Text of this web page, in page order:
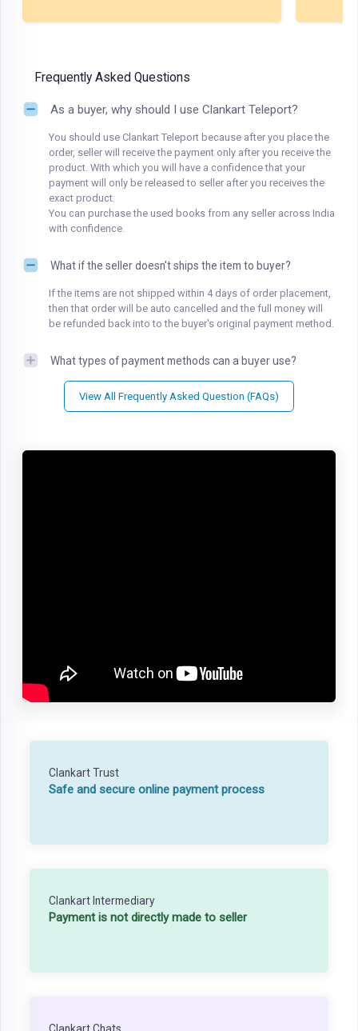
Frequently Asked Questions
As a buyer, why should I use Clankart Teleport?
You should use Clankart Teleport because after you place the
order, seller will receive the payment only after you receive the
product. With which you will have a confidence that your
payment will only be released to seller after you receives the
exact product.
You can purchase the used books from any seller across India
with confidence.
What if the seller doesn't ships the item to buyer?
If the items are not shipped within 4 days of order placement,
then that order will be auto cancelled and the full money will
be refunded back into to the buyer's original payment method.
What types of payment methods can a buyer use?
View All Frequently Asked Question (FAQs)
Clankart Trust
Safe and secure online payment process
Clankart Intermediary
Payment is not directly made to seller
Clankart Chats